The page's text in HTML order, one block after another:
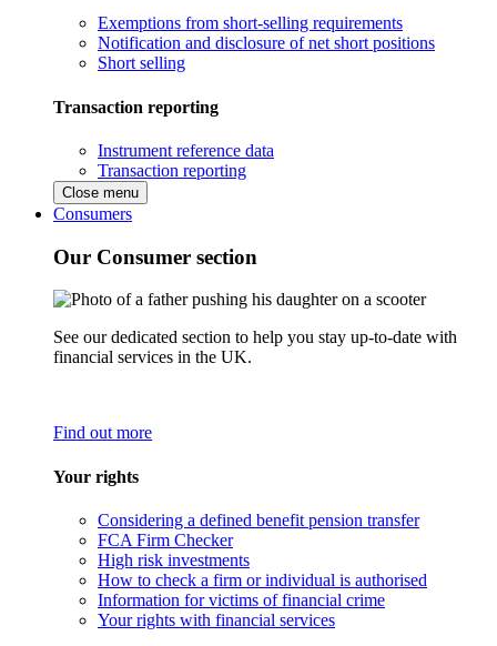
Exemptions from short-selling requirements
Notification and disclosure of net short positions
Short selling
Transaction reporting
Instrument reference data
Transaction reporting
Close menu
Consumers
Our Consumer section
See our dedicated section to help you stay up-to-date with
financial services in the UK.
Find out more
Your rights
Considering a defined benefit pension transfer
FCA Firm Checker
High risk investments
How to check a firm or individual is authorised
Information for victims of financial crime
Your rights with financial services